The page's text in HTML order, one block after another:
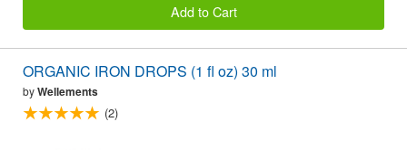
Add to Cart
ORGANIC IRON DROPS (1 fl oz) 30 ml
byWellements
(2)